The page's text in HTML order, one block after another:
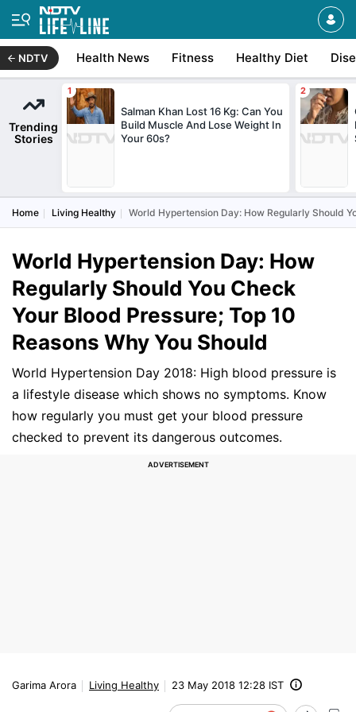
NDTV Health News Fitness Healthy Diet
Trending
Stories
Salman Khan Lost 16 Kg: Can You
Build Muscle And Lose Weight In
Your 60s?
Home Living Healthy World Hypertension Day: How Regularly Should
World Hypertension Day: How
Regularly Should You Check
Your Blood Pressure; Top 10
Reasons Why You Should
World Hypertension Day 2018: High blood pressure is
a lifestyle disease which shows no symptoms. Know
how regularly you must get your blood pressure
checked to prevent its dangerous outcomes.
Garima Arora Living Healthy 23 May 2018 12:28 IST